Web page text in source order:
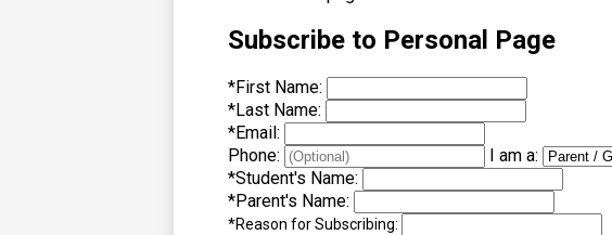
Subscribe to Personal Page
*First Name:
*Last Name:
*Email:
Phone:
I am a:
*Student's Name:
*Parent's Name:
*Reason for Subscribing: